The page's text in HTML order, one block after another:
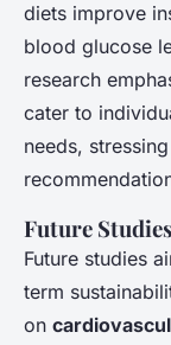
diets improve
blood glucose
research
cater to
needs,
Future
Future studies
term
on